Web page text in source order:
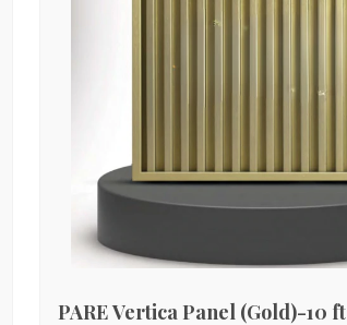
PARE Vertica Panel (Gold)-10 ft